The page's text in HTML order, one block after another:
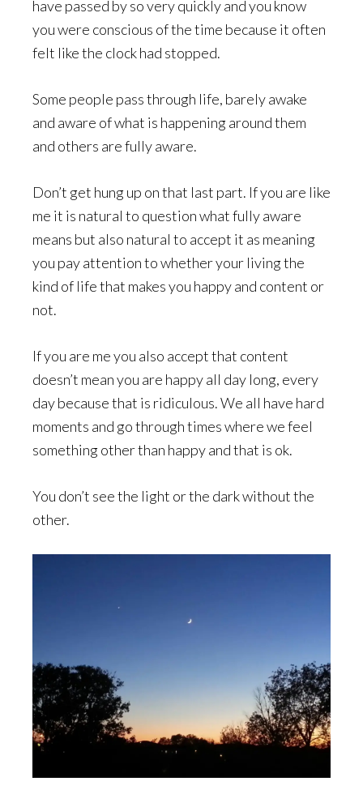
have passed by so very quickly and you know
you were conscious of the time because it often
felt like the clock had stopped.
Some people pass through life, barely awake
and aware of what is happening around them
and others are fully aware.
Don’t get hung up on that last part. If you are like
me it is natural to question what fully aware
means but also natural to accept it as meaning
you pay attention to whether your living the
kind of life that makes you happy and content or
not.
If you are me you also accept that content
doesn’t mean you are happy all day long, every
day because that is ridiculous. We all have hard
moments and go through times where we feel
something other than happy and that is ok.
You don’t see the light or the dark without the
other.